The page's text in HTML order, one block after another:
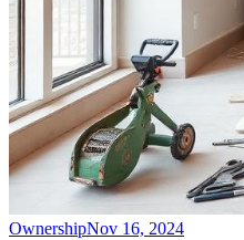
OwnershipNov 16, 2024